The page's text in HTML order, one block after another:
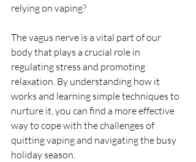
relying on vaping?
The vagus nerve is a vital part of our
body that plays a crucial role in
regulating stress and promoting
relaxation. By understanding how it
works and learning simple techniques to
nurture it, you can find a more effective
way to cope with the challenges of
quitting vaping and navigating the busy
holiday season.